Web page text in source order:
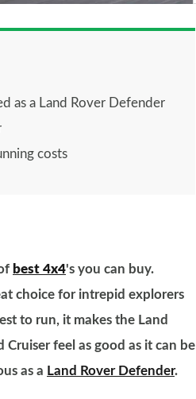
as a Land Rover Defender
costs
best 4x4's you can buy.
choice for intrepid explorers
to run, it makes the Land
feel as good as it can be
as a Land Rover Defender.